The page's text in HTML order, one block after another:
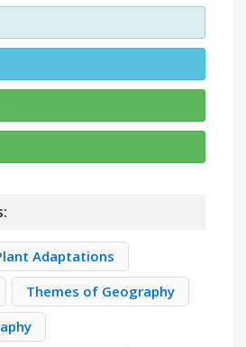
Adaptations
Themes of Geography